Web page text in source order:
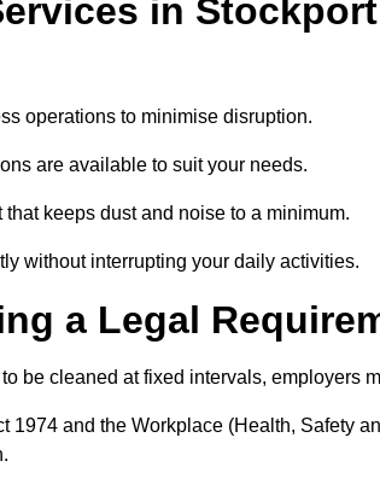
in
operations to minimise disruption.
are available to suit your needs.
keeps dust and noise to a minimum.
without interrupting your daily activities.
a Legal
be cleaned at fixed intervals, employers
1974 and the Workplace (Health, Safety